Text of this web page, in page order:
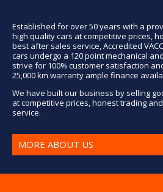
Established for over 50 years with a
high quality cars at competitive prices,
best after sales service, Accredited
cars undergo a 120 point mechanical
strive for 100% customer satisfaction
25,000 km warranty ample finance
We have built our business by selling
at competitive prices, honest trading
service.
MORE ABOUT US